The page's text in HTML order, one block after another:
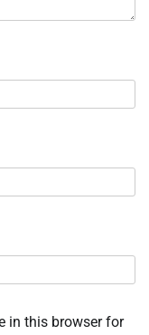
in this browser for